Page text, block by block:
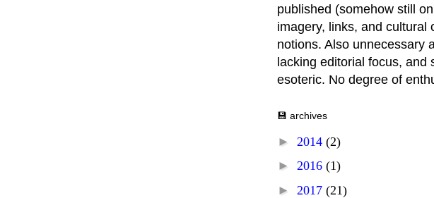
published (somehow still
imagery, links, and cultural
notions. Also unnecessary
lacking editorial focus,
esoteric. No degree of
💾 archives
► 2014 (2)
► 2016 (1)
► 2017 (21)